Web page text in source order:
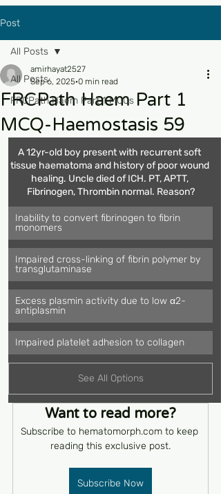
Post
All Posts
FRCPath Haem Part 1 MCQs
All Posts
FRCPath Haem Part 1
MCQ-Haemostasis 59
amirhayat2527
Sep 6, 2025 0 min read
A 12yr-old boy present with recurrent soft
tissue haematoma and history of poor wound
healing. Uncle died of ICH. PT, APTT,
Fibrinogen, Thrombin normal. Reason?
Inability to convert fibrinogen to fibrin
monomers
Impaired cross-linking of fibrin polymer by
transglutaminase
Excess plasmin activity due to low α2-
antiplasmin
Impaired platelet adhesion to collagen
See All Options
Want to read more?
Subscribe to hematomorph.com to keep
reading this exclusive post.
Subscribe Now